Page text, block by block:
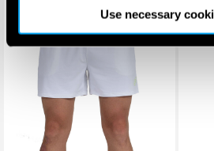
Use necessary